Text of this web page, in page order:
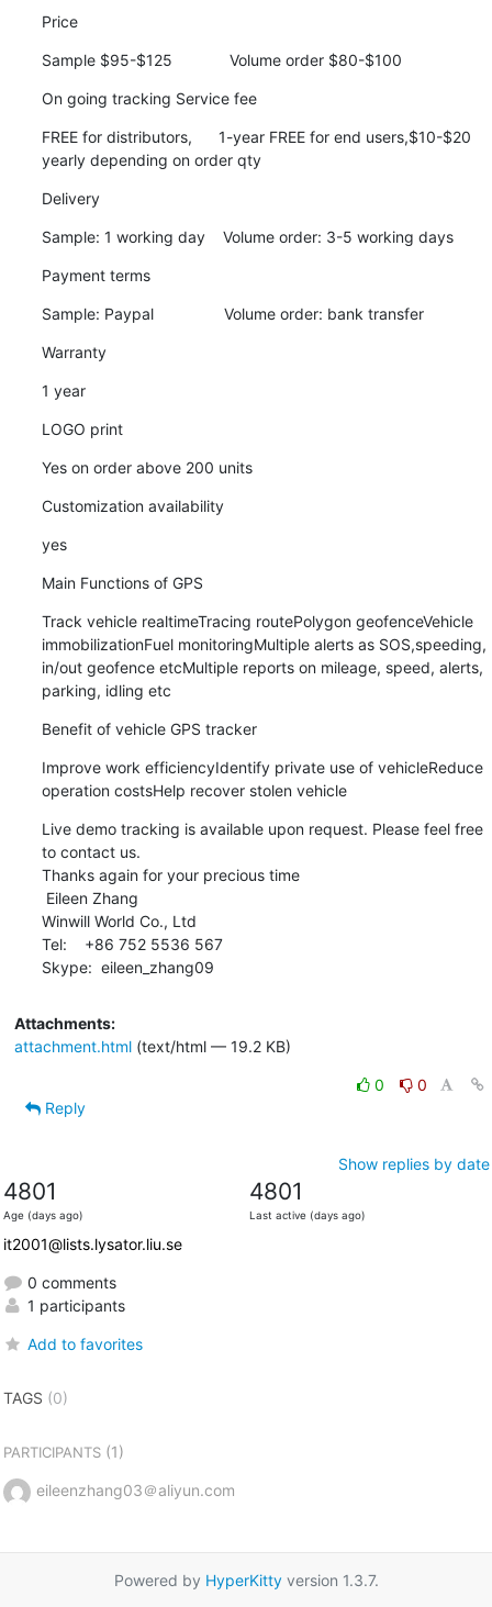
Price
Sample $95-$125             Volume order $80-$100
On going tracking Service fee
FREE for distributors,      1-year FREE for end users,$10-$20
yearly depending on order qty
Delivery
Sample: 1 working day    Volume order: 3-5 working days
Payment terms
Sample: Paypal                Volume order: bank transfer
Warranty
1 year
LOGO print
Yes on order above 200 units
Customization availability
yes
Main Functions of GPS
Track vehicle realtimeTracing routePolygon geofenceVehicle
immobilizationFuel monitoringMultiple alerts as SOS,speeding,
in/out geofence etcMultiple reports on mileage, speed, alerts,
parking, idling etc
Benefit of vehicle GPS tracker
Improve work efficiencyIdentify private use of vehicleReduce
operation costsHelp recover stolen vehicle
Live demo tracking is available upon request. Please feel free
to contact us.
Thanks again for your precious time
Eileen Zhang
Winwill World Co., Ltd
Tel:    +86 752 5536 567
Skype:  eileen_zhang09
Attachments:
attachment.html(text/html — 19.2 KB)
0
0
Reply
Show replies by date
4801
Age (days ago)
4801
Last active (days ago)
it2001@lists.lysator.liu.se
0 comments
1 participants
Add to favorites
TAGS (0)
PARTICIPANTS(1)
eileenzhang03＠aliyun.com
Powered by HyperKittyversion 1.3.7.